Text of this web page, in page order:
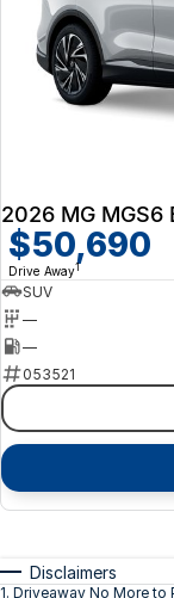
2026 MG MGS6
$50,690
Drive Away1
SUV
—
—
053521
Disclaimers
1. Driveaway No More to